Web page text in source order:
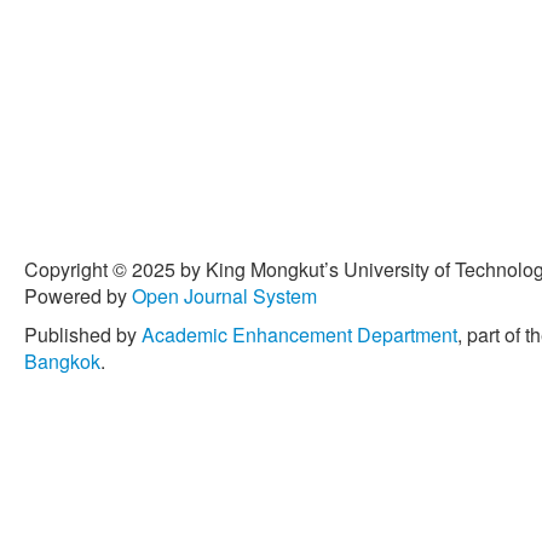
Copyright © 2025 by King Mongkut’s University of
Powered byOpen Journal System
Published byAcademic Enhancement Department, part of
Bangkok.